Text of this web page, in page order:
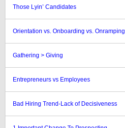
Those Lyin’ Candidates
Orientation vs. Onboarding vs. Onramping
Gathering > Giving
Entrepreneurs vs Employees
Bad Hiring Trend-Lack of Decisiveness